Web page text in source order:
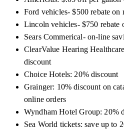
Ford vehicles- $500 rebate on
Lincoln vehicles- $750 rebate
Sears Commerical- on-line
ClearValue Hearing
discount
Choice Hotels: 20% discount
Grainger: 10% discount on
online orders
Wyndham Hotel Group: 20%
Sea World tickets: save up to